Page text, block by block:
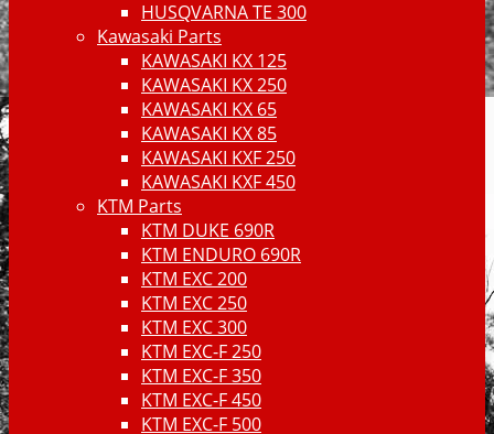
HUSQVARNA TE 300
Kawasaki Parts
KAWASAKI KX 125
KAWASAKI KX 250
KAWASAKI KX 65
KAWASAKI KX 85
KAWASAKI KXF 250
KAWASAKI KXF 450
KTM Parts
KTM DUKE 690R
KTM ENDURO 690R
KTM EXC 200
KTM EXC 250
KTM EXC 300
KTM EXC-F 250
KTM EXC-F 350
KTM EXC-F 450
KTM EXC-F 500